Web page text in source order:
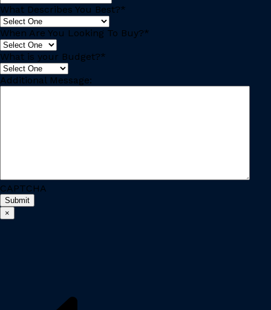
What Describes You Best?*
When Are You Looking To Buy?*
What is your Budget?*
Additional Message:
CAPTCHA
×